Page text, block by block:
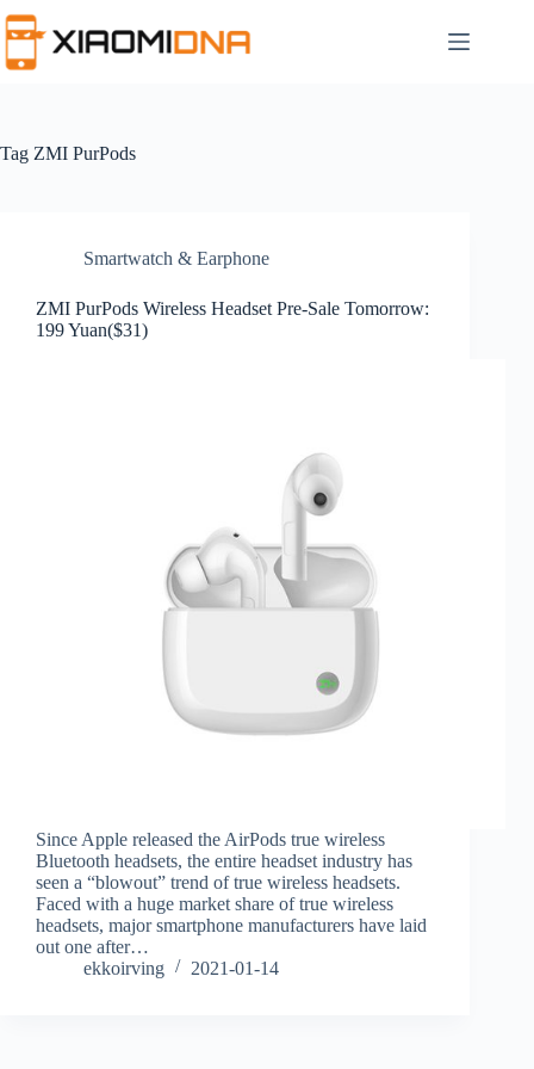
to
content
Tag ZMI PurPods
Smartwatch & Earphone
ZMI PurPods Wireless Headset Pre-Sale Tomorrow:
199 Yuan($31)
Since Apple released the AirPods true wireless
Bluetooth headsets, the entire headset industry has
seen a “blowout” trend of true wireless headsets.
Faced with a huge market share of true wireless
headsets, major smartphone manufacturers have laid
out one after…
ekkoirving
2021-01-14